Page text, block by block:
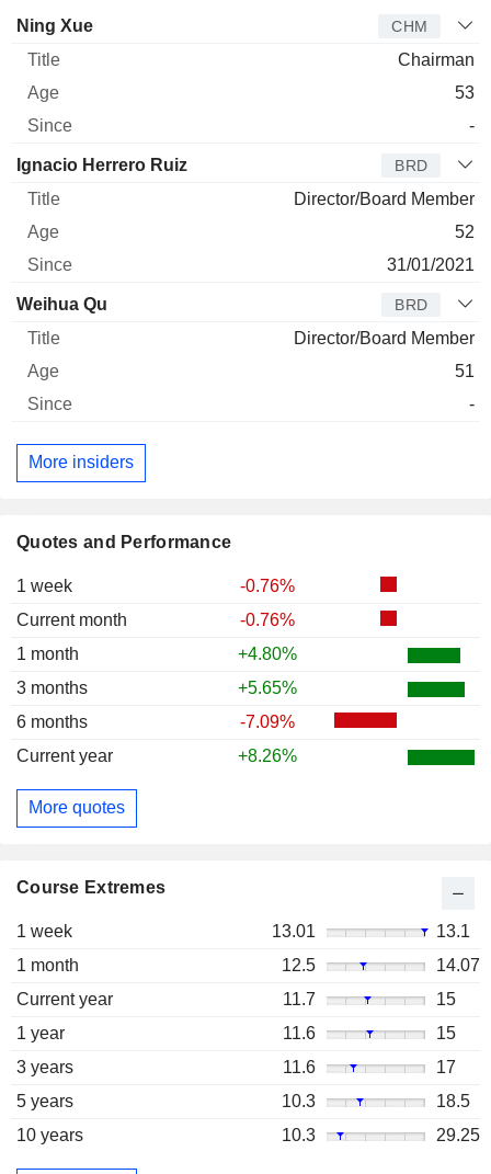
Quotes and Performance
1 week
-0.76%
Current month
-0.76%
1 month
+4.80%
3 months
+5.65%
6 months
-7.09%
Current year
+8.26%
More quotes
Course Extremes
1 week 13.01
13.1
1 month
12.5
14.07
Current year
11.7
15
1 year
11.6
15
3 years
11.6
17
5 years
10.3
18.5
10 years
10.3 29.25
Director Title
Ning Xue CHM
Chairman
53
-
Ignacio Herrero Ruiz BRD
Director/Board Member
52
31/01/2021
Weihua Qu BRD
Director/Board Member
51
-
More insiders